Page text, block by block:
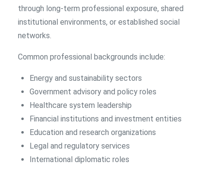
through long-term professional exposure, shared
institutional environments, or established social
networks.
Common professional backgrounds include:
Energy and sustainability sectors
Government advisory and policy roles
Healthcare system leadership
Financial institutions and investment entities
Education and research organizations
Legal and regulatory services
International diplomatic roles